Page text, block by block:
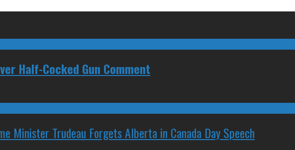
Half-Cocked Gun Comment
Minister Trudeau Forgets Alberta in Canada Day Speech